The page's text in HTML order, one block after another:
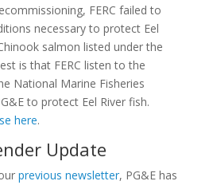
FERC failed to
necessary to protect Eel
salmon listed under the
is that FERC listen to the
National Marine Fisheries
to protect Eel River fish.
here.
Update
previous newsletter, PG&E has